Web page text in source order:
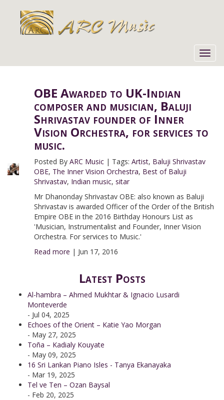
OBE Awarded to UK-Indian
composer and musician, Baluji
Shrivastav founder of Inner
Vision Orchestra, for services to
music.
Posted ByARC Music | Tags:Artist, Baluji Shrivastav
OBE, The Inner Vision Orchestra, Best of Baluji
Shrivastav, Indian music,sitar
Mr Dhanonday Shrivastav OBE: also known as Baluji
Shrivastav is awarded Officer of the Order of the British
Empire OBE in the 2016 Birthday Honours List as
'Musician, Instrumentalist and Founder, Inner Vision
Orchestra. For services to Music.'
Read more | Jun 17, 2016
Latest Posts
Al-hambra – Ahmed Mukhtar & Ignacio Lusardi
Monteverde
- Jul 04, 2025
Echoes of the Orient – Katie Yao Morgan
- May 27, 2025
Toña – Kadialy Kouyate
- May 09, 2025
16 Sri Lankan Piano Isles - Tanya Ekanayaka
- Mar 19, 2025
Tel ve Ten – Ozan Baysal
- Feb 20, 2025